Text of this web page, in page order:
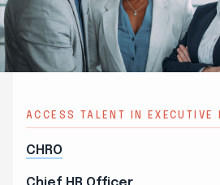
ACCESS TALENT IN EXECUTIVE
CHRO